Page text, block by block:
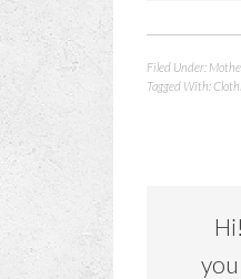
Filed Under:
Tagged With: